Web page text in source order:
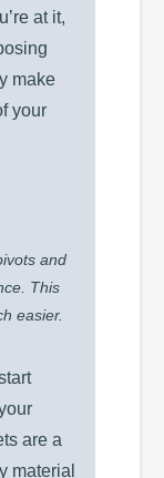
at it,
make
your
and
This
easier.
are a
material